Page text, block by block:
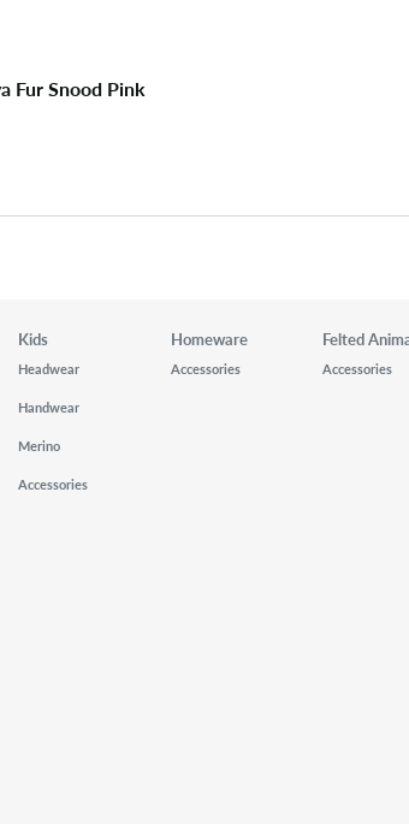
Fur Snood Pink
Kids
Headwear
Handwear
Merino
Accessories
Homeware
Accessories
Felted
Accessories